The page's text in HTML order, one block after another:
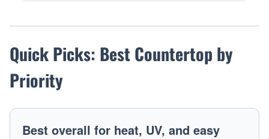
Quick Picks: Best Countertop by
Priority
Best overall for heat, UV, and easy